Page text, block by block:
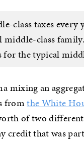
class taxes
class
for the typical
mixing an
fromthe White
of two
credit that was